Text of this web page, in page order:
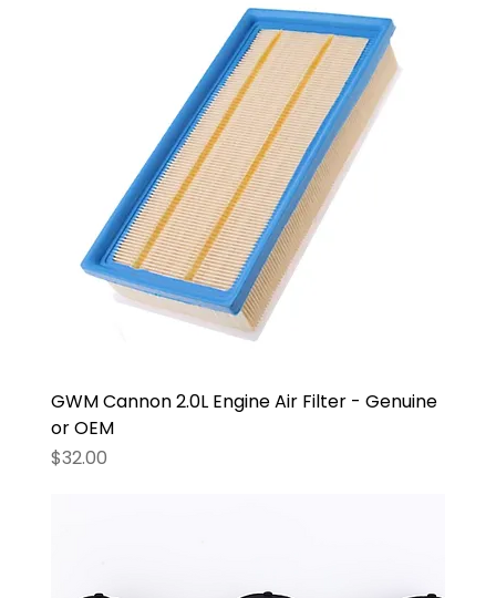
GWM Cannon 2.0L Engine Air Filter - Genuine
or OEM
Price
$32.00